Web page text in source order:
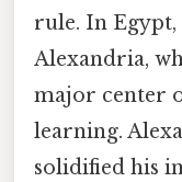
rule. In
Alexandria,
major center
learning.
solidified his